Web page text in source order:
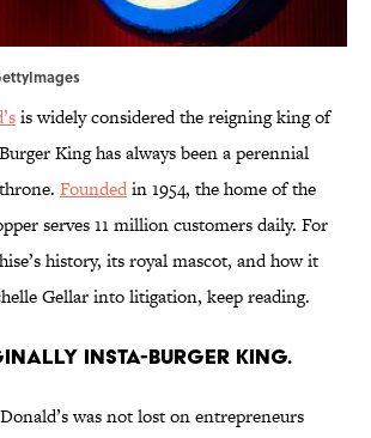
is widely considered the reigning king of
King has always been a perennial
Foundedin 1954, the home of the
serves 11 million customers daily. For
history, its royal mascot, and how it
Gellar into litigation, keep reading.
Insta-Burger King.
was not lost on entrepreneurs